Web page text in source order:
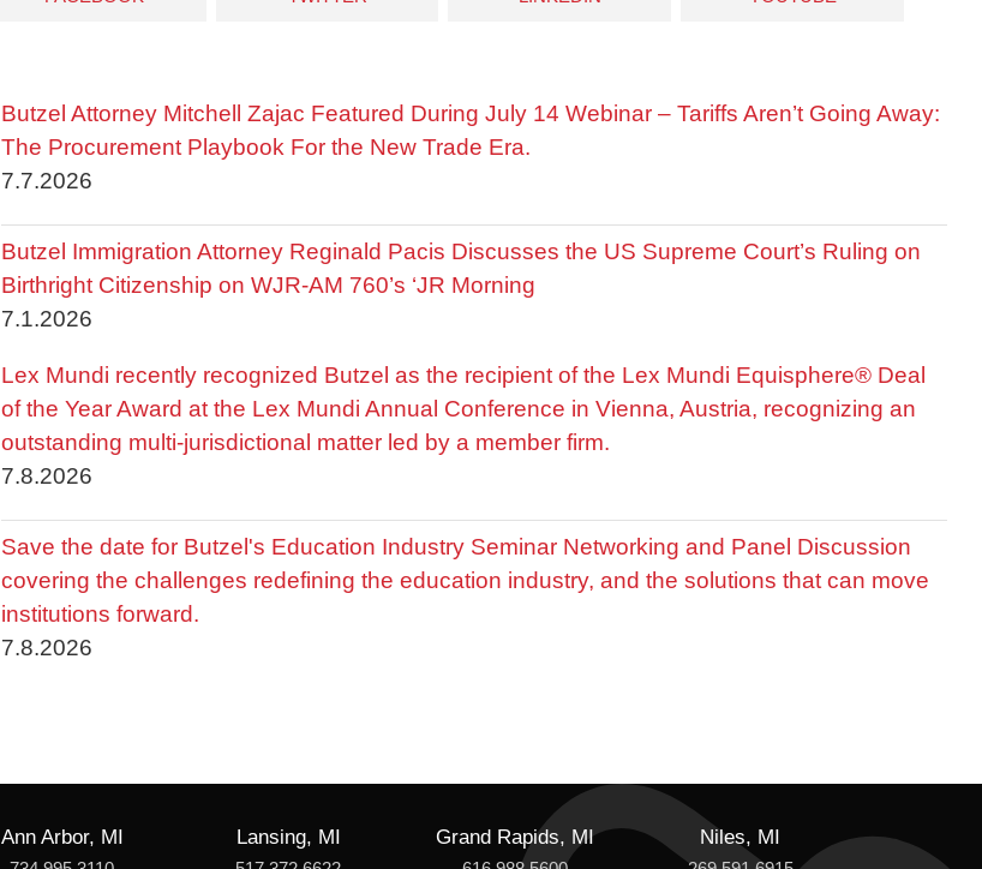
Butzel Attorney Mitchell Zajac Featured During July 14 Webinar – Tariffs Aren’t Going Away:
The Procurement Playbook For the New Trade Era.
7.7.2026
Butzel Immigration Attorney Reginald Pacis Discusses the US Supreme Court’s Ruling on
Birthright Citizenship on WJR-AM 760’s ‘JR Morning
7.1.2026
Lex Mundi recently recognized Butzel as the recipient of the Lex Mundi Equisphere® Deal
of the Year Award at the Lex Mundi Annual Conference in Vienna, Austria, recognizing an
outstanding multi-jurisdictional matter led by a member firm.
7.8.2026
Save the date for Butzel's Education Industry Seminar Networking and Panel Discussion
covering the challenges redefining the education industry, and the solutions that can move
institutions forward.
7.8.2026
Ann Arbor, MI Lansing, MI Grand Rapids, MI Niles, MI